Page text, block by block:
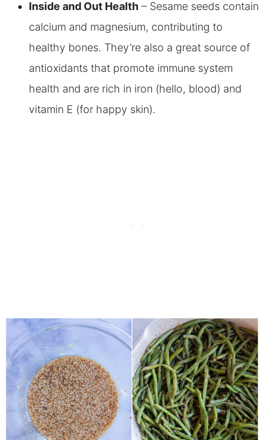
Inside and Out Health– Sesame seeds contain
calcium and magnesium, contributing to
healthy bones. They’re also a great source of
antioxidants that promote immune system
health and are rich in iron (hello, blood) and
vitamin E (for happy skin).